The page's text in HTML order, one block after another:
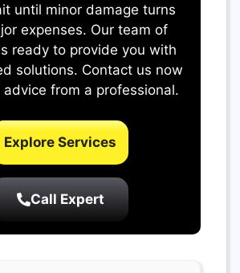
until minor damage turns
expenses. Our team of
ready to provide you with
solutions. Contact us now
from a professional.
Explore Services
Call Expert